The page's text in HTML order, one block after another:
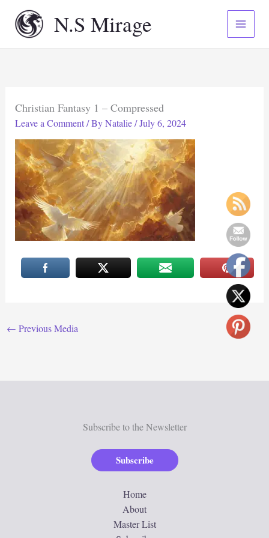
content
N.S Mirage
Christian Fantasy 1 – Compressed
Leave a Comment / ByNatalie/July 6, 2024
← Previous Media
Subscribe to the Newsletter
Subscribe
Home
About
Master List